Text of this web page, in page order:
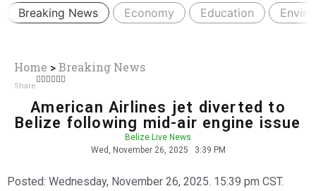
Breaking News Economy Education
Home >Breaking News
Share
American Airlines jet diverted to
Belize following mid-air engine issue
Belize Live News
Wed, November 26, 2025
3:39 PM
Posted: Wednesday, November 26, 2025. 15:39 pm CST.